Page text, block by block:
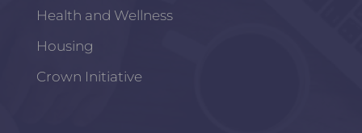
Health and Wellness
Housing
Crown Initiative